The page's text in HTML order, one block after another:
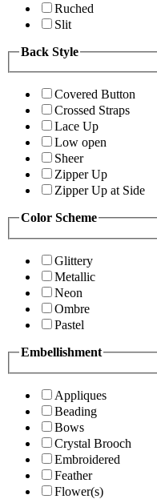
Ruched
Slit
Back Style
Covered Button
Crossed Straps
Lace Up
Low open
Sheer
Zipper Up
Zipper Up at Side
Color Scheme
Glittery
Metallic
Neon
Ombre
Pastel
Embellishment
Appliques
Beading
Bows
Crystal Brooch
Embroidered
Feather
Flower(s)